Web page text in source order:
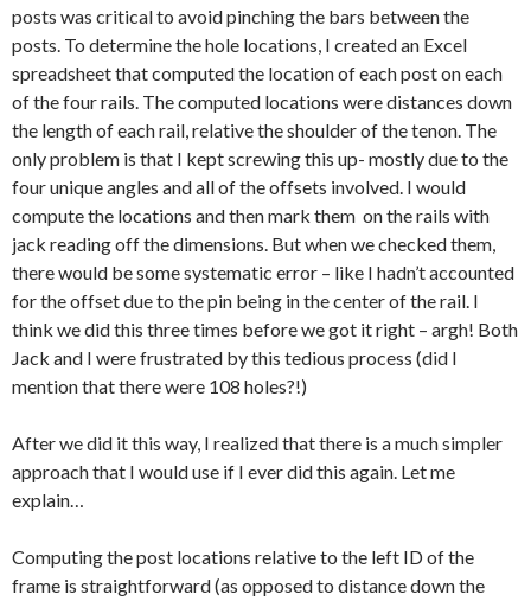
posts was critical to avoid pinching the bars between the
posts. To determine the hole locations, I created an Excel
spreadsheet that computed the location of each post on each
of the four rails. The computed locations were distances down
the length of each rail, relative the shoulder of the tenon. The
only problem is that I kept screwing this up- mostly due to the
four unique angles and all of the offsets involved. I would
compute the locations and then mark them on the rails with
jack reading off the dimensions. But when we checked them,
there would be some systematic error – like I hadn’t accounted
for the offset due to the pin being in the center of the rail. I
think we did this three times before we got it right – argh! Both
Jack and I were frustrated by this tedious process (did I
mention that there were 108 holes?!)
After we did it this way, I realized that there is a much simpler
approach that I would use if I ever did this again. Let me
explain…
Computing the post locations relative to the left ID of the
frame is straightforward (as opposed to distance down the